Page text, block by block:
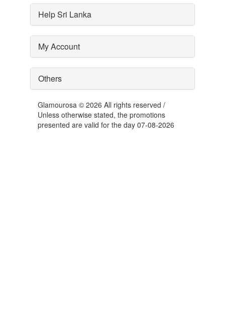
Help Sri Lanka
My Account
Others
Glamourosa © 2026 All rights reserved /
Unless otherwise stated, the promotions
presented are valid for the day 07-08-2026